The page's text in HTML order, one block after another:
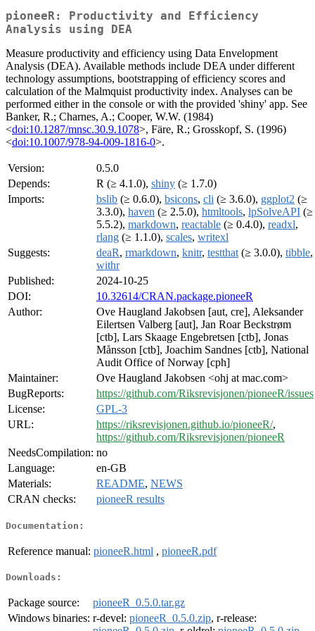
pioneeR: Productivity and Efficiency
Analysis using DEA
Measure productivity and efficiency using Data Envelopment
Analysis (DEA). Available methods include DEA under different
technology assumptions, bootstrapping of efficiency scores and
calculation of the Malmquist productivity index. Analyses can be
performed either in the console or with the provided 'shiny' app. See
Banker, R.; Charnes, A.; Cooper, W.W. (1984)
<doi:10.1287/mnsc.30.9.1078>, Färe, R.; Grosskopf, S. (1996)
<doi:10.1007/978-94-009-1816-0>.
Version:
0.5.0
Depends:
R (≥ 4.1.0), shiny (≥ 1.7.0)
Imports:
bslib (≥ 0.6.0), bsicons, cli (≥ 3.6.0), ggplot2 (≥
3.3.0), haven (≥ 2.5.0), htmltools, lpSolveAPI (≥
5.5.2), markdown, reactable (≥ 0.4.0), readxl,
rlang (≥ 1.1.0), scales, writexl
Suggests:
deaR, rmarkdown, knitr, testthat (≥ 3.0.0), tibble,
withr
Published:
2024-10-25
DOI:
10.32614/CRAN.package.pioneeR
Author:
Ove Haugland Jakobsen [aut, cre], Aleksander
Eilertsen Valberg [aut], Jan Roar Beckstrøm
[ctb], Lars Skaage Engebretsen [ctb], Jonas
Månsson [ctb], Joachim Sandnes [ctb], National
Audit Office of Norway [cph]
Maintainer:
Ove Haugland Jakobsen <ohj at mac.com>
BugReports:
https://github.com/Riksrevisjonen/pioneeR/issues
License:
GPL-3
URL:
https://riksrevisjonen.github.io/pioneeR/,
https://github.com/Riksrevisjonen/pioneeR
NeedsCompilation: no
Language:
en-GB
Materials:
README, NEWS
CRAN checks:
pioneeR results
Documentation:
Reference manual: pioneeR.html , pioneeR.pdf
Downloads:
Package source:
pioneeR_0.5.0.tar.gz
Windows binaries: r-devel: pioneeR_0.5.0.zip, r-release: